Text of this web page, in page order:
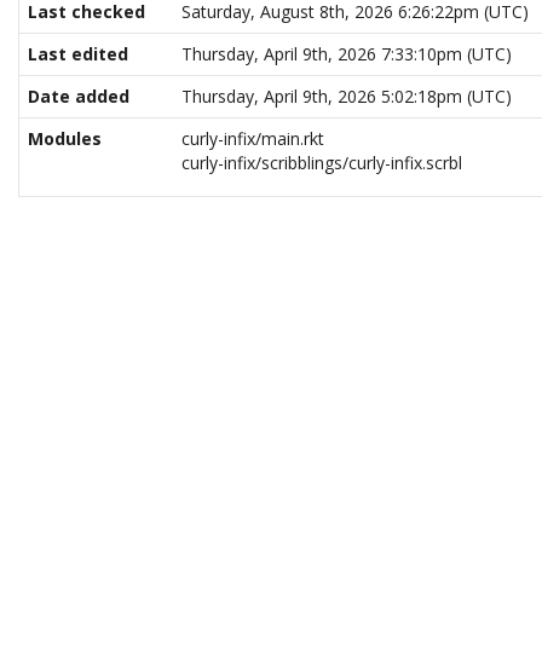
Last checked
Saturday, August 8th, 2026 6:26:22pm (UTC)
Last edited
Thursday, April 9th, 2026 7:33:10pm (UTC)
Date added
Thursday, April 9th, 2026 5:02:18pm (UTC)
Modules
curly-infix/main.rkt
curly-infix/scribblings/curly-infix.scrbl